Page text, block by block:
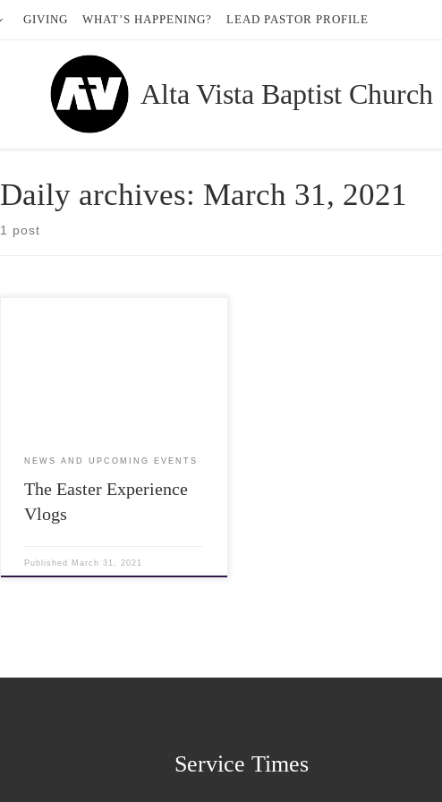
GIVING WHAT’S HAPPENING? LEAD PASTOR PROFILE
Alta Vista Baptist Church
Daily archives: March 31, 2021
1 post
NEWS AND UPCOMING EVENTS
The Easter Experience
Vlogs
Published March 31, 2021
Service Times